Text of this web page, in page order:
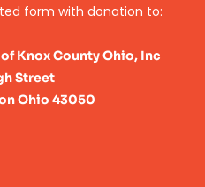
form with donation to:
Knox County Ohio, Inc
Street
Ohio 43050